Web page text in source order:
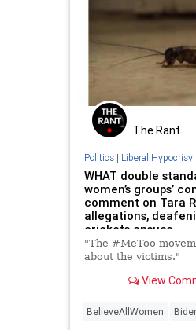
The Rant
Politics| Liberal Hypocrisy
WHAT double
women’s groups’
comment on Tara
allegations,
crickets ensues
"The #MeToo
about the victims."
View
BelieveAllWomen